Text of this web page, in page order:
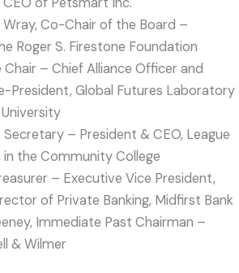
Wray, Co-Chair of the Board –
Roger S. Firestone Foundation
Chair – Chief Alliance Officer and
President, Global Futures Laboratory
Secretary – President & CEO, League
the Community College
– Executive Vice President,
of Private Banking, Midfirst Bank
Immediate Past Chairman –
& Wilmer